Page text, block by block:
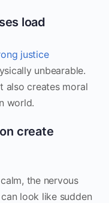
load
justice
unbearable.
also creates moral
world.
create
the nervous
look like sudden